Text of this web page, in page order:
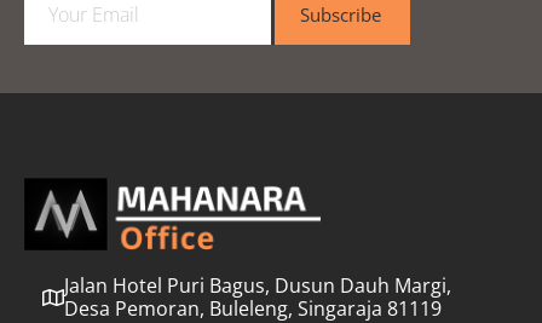
a
l
Subscribe
Jalan Hotel Puri Bagus, Dusun Dauh Margi,
Desa Pemoran, Buleleng, Singaraja 81119